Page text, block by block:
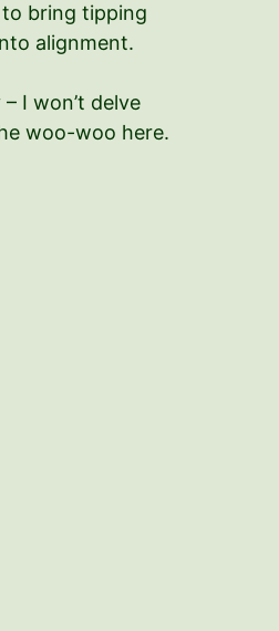
bring tipping
alignment.
I won’t delve
woo-woo here.